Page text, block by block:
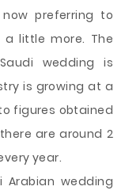
preferring to
little more. The
wedding is
is growing at a
figures obtained
are around 2
year.
wedding